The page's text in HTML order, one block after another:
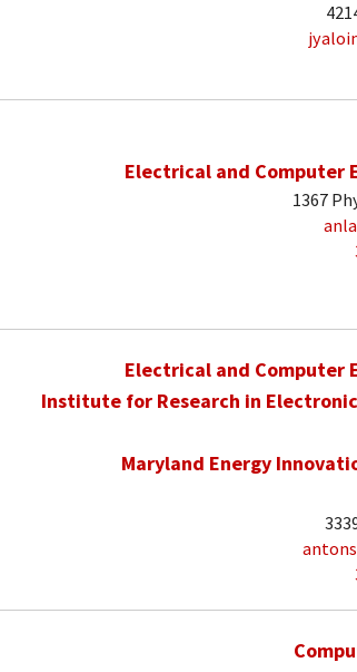
Electrical and Computer
1367
Electrical and Computer
Institute for Research in
Maryland Energy